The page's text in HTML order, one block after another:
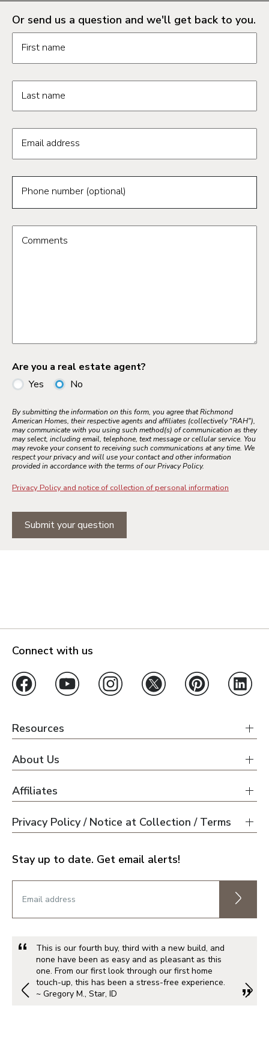
Or send us a question and we'll get back to you.
First name
Last name
Email address
Phone number (optional)
Comments
Are you a real estate agent?
Yes
No
By submitting the information on this form, you agree that Richmond
American Homes, their respective agents and affiliates (collectively "RAH"),
may communicate with you using such method(s) of communication as they
may select, including email, telephone, text message or cellular service. You
may revoke your consent to receiving such communications at any time. We
respect your privacy and will use your contact and other information
provided in accordance with the terms of our Privacy Policy.
Privacy Policy and notice of collection of personal information
Submit your question
Connect with us
Resources
About Us
Affiliates
Privacy Policy / Notice at Collection / Terms
Stay up to date. Get email alerts!
This is our fourth buy, third with a new build, and
none have been as easy and as pleasant as this
one. From our first look through our first home
touch-up, this has been a stress-free experience.
~ Gregory M., Star, ID